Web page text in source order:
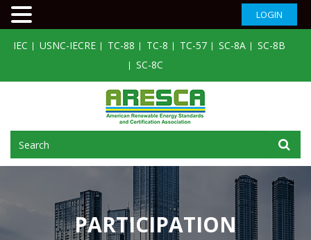
IEC USNC-IECRE TC-88 TC-8 TC-57 SC-8A
SC-8B
SC-8C
LOGIN
PARTICIPATION